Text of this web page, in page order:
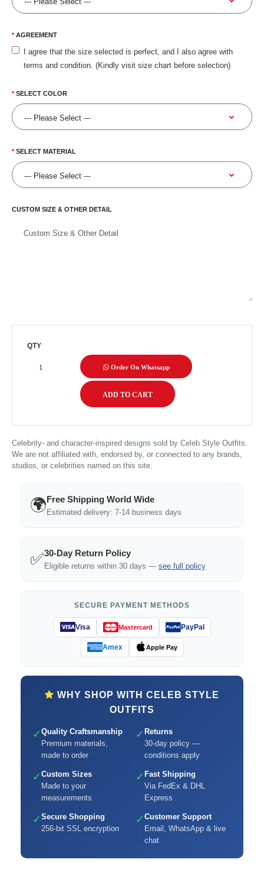
AGREEMENT
I agree that the size selected is perfect, and I also agree with
terms and condition. (Kindly visit size chart before selection)
SELECT COLOR
SELECT MATERIAL
CUSTOM SIZE & OTHER DETAIL
QTY
Order On Whatsapp
Celebrity- and character-inspired designs sold by Celeb Style Outfits.
We are not affiliated with, endorsed by, or connected to any brands,
studios, or celebrities named on this site.
🌍Free Shipping World Wide
Estimated delivery: 7-14 business days
✅30-Day Return Policy
Eligible returns within 30 days — see full policy
SECURE PAYMENT METHODS
Visa Mastercard PayPal
Amex Apple Pay
WHY SHOP WITH CELEB STYLE
OUTFITS
✓ Quality Craftsmanship
Premium materials,
made to order
✓ Returns
30-day policy —
conditions apply
✓ Custom Sizes
Made to your
measurements
✓ Fast Shipping
Via FedEx & DHL
Express
✓ Secure Shopping
256-bit SSL encryption
✓ Customer Support
Email, WhatsApp & live
chat